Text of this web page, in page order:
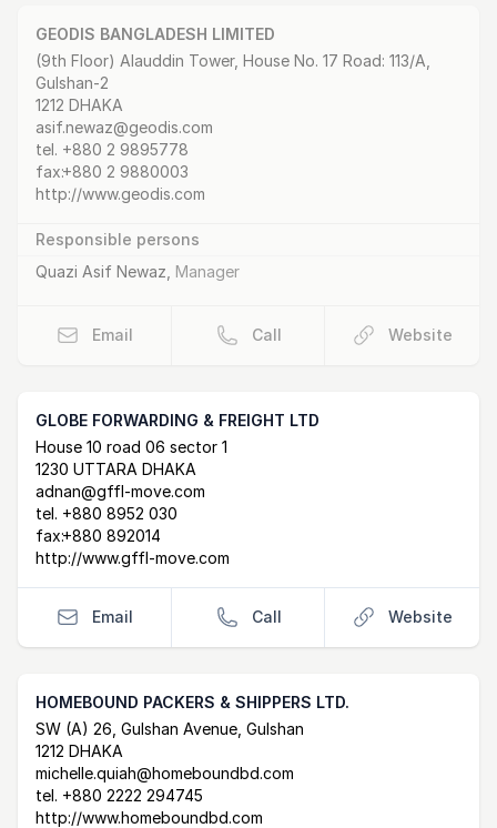
GEODIS BANGLADESH LIMITED
Postal Address
(9th Floor) Alauddin Tower, House No. 17 Road: 113/A,
Gulshan-2
1212 DHAKA
email
asif.newaz@geodis.com
tel. +880 2 9895778
fax:+880 2 9880003
website
http://www.geodis.com
Responsible persons
Quazi Asif Newaz Manager
Email Call Website
GLOBE FORWARDING & FREIGHT LTD
Postal Address
House 10 road 06 sector 1
1230 UTTARA DHAKA
email
adnan@gffl-move.com
tel. +880 8952 030
fax:+880 892014
website
http://www.gffl-move.com
Email Call Website
HOMEBOUND PACKERS & SHIPPERS LTD.
Postal Address
SW (A) 26, Gulshan Avenue, Gulshan
1212 DHAKA
email
michelle.quiah@homeboundbd.com
tel. +880 2222 294745
website
http://www.homeboundbd.com